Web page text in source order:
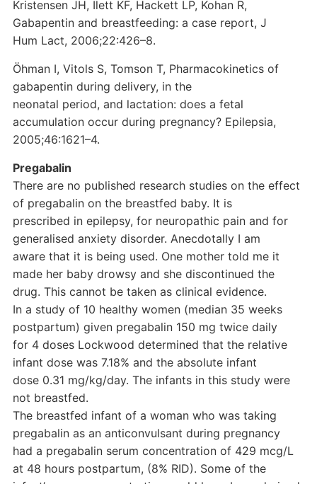
Kristensen JH, Ilett KF, Hackett LP, Kohan R,
Gabapentin and breastfeeding: a case report, J
Hum Lact, 2006;22:426–8.
Öhman I, Vitols S, Tomson T, Pharmacokinetics of
gabapentin during delivery, in the
neonatal period, and lactation: does a fetal
accumulation occur during pregnancy? Epilepsia,
2005;46:1621–4.
Pregabalin
There are no published research studies on the effect
of pregabalin on the breastfed baby. It is
prescribed in epilepsy, for neuropathic pain and for
generalised anxiety disorder. Anecdotally I am
aware that it is being used. One mother told me it
made her baby drowsy and she discontinued the
drug. This cannot be taken as clinical evidence.
In a study of 10 healthy women (median 35 weeks
postpartum) given pregabalin 150 mg twice daily
for 4 doses Lockwood determined that the relative
infant dose was 7.18% and the absolute infant
dose 0.31 mg/kg/day. The infants in this study were
not breastfed.
The breastfed infant of a woman who was taking
pregabalin as an anticonvulsant during pregnancy
had a pregabalin serum concentration of 429 mcg/L
at 48 hours postpartum, (8% RID). Some of the